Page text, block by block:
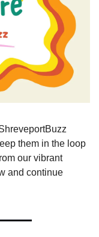
them in the loop
our vibrant
and continue